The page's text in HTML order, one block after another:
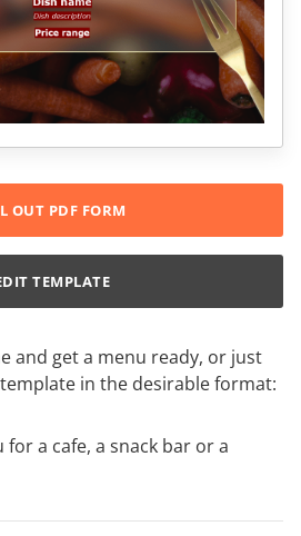
and get a menu ready, or just
in the desirable format:
a cafe, a snack bar or a
OUT PDF FORM
TEMPLATE